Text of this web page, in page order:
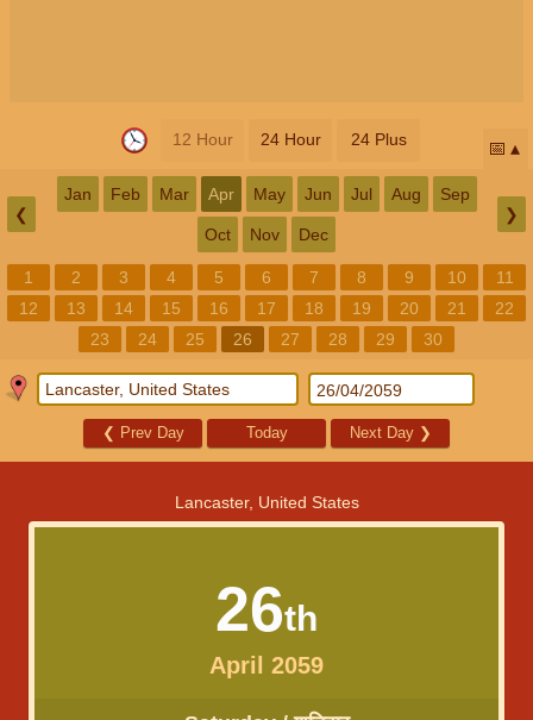
12 Hour 24 Hour 24 Plus 📅
❮
Jan Feb Mar Apr May Jun Jul Aug Sep
Oct Nov Dec
❯
1 2 3 4 5 6 7 8 9 10
11
12
13 14 15 16 17 18 19 20 21
22
23
24 25 26 27 28 29 30
❮ Prev Day Today Next Day ❯
Lancaster, United States
26th
April 2059